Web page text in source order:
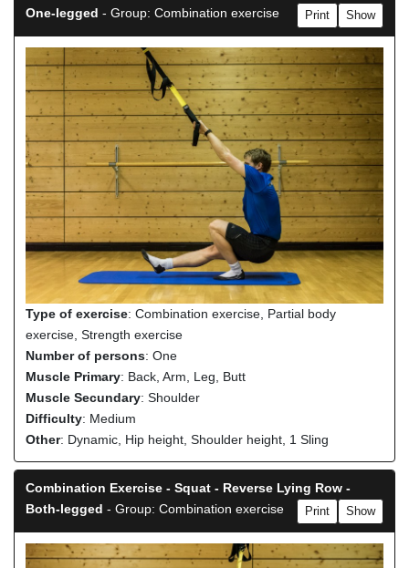
One-legged - Group: Combination exercise Show
Print
Type of exercise: Combination exercise, Partial body
exercise, Strength exercise
Number of persons: One
Muscle Primary: Back, Arm, Leg, Butt
Muscle Secundary: Shoulder
Difficulty: Medium
Other: Dynamic, Hip height, Shoulder height, 1 Sling
Combination Exercise - Squat - Reverse Lying Row -
Both-legged - Group: Combination exercise Show
Print